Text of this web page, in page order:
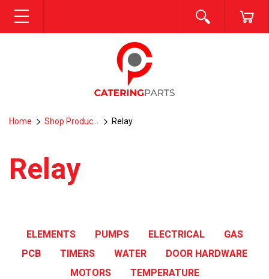
MENU SEARCH
Home Shop Products Relay
Relay
ELEMENTS PUMPS ELECTRICAL
GAS
PCB
TIMERS WATER
DOOR HARDWARE
MOTORS
TEMPERATURE